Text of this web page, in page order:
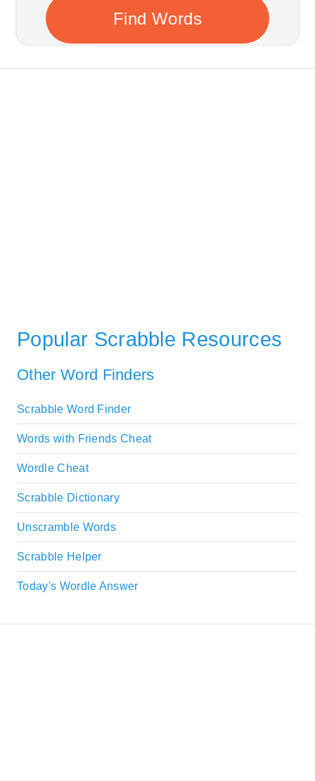
Popular Scrabble Resources
Other Word Finders
Scrabble Word Finder
Words with Friends Cheat
Wordle Cheat
Scrabble Dictionary
Unscramble Words
Scrabble Helper
Today's Wordle Answer